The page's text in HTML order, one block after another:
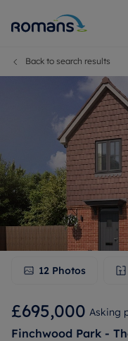
Back to search results
12 Photos
£695,000 Asking
Finchwood Park -